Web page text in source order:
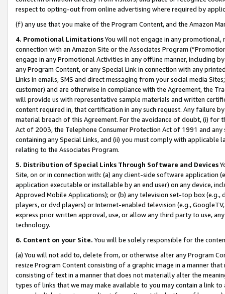
respect to opting-out from online advertising where required by
(f) any use that you make of the Program Content, and the Amazon
4. Promotional LimitationsYou will not engage in any
connection with an Amazon Site or the Associates Program
engage in any Promotional Activities in any offline manner, including
any Program Content, or any Special Link in connection with any
Links in emails, SMS and direct messaging from your social media
customer) and are otherwise in compliance with the Agreement, the
will provide us with representative sample materials and written
content required in, that certification in any such request. Any failure
material breach of this Agreement. For the avoidance of doubt, (i) for
Act of 2003, the Telephone Consumer Protection Act of 1991 and
containing any Special Links, and (ii) you must comply with
relating to the Associates Program.
5. Distribution of Special Links Through Software and Devices
Site, on or in connection with: (a) any client-side software application
application executable or installable by an end user) on any device,
Approved Mobile Applications); or (b) any television set-top box
players, or dvd players) or Internet-enabled television (e.g.,
express prior written approval, use, or allow any third party to use,
technology.
6. Content on your Site. You will be solely responsible for the
(a) You will not add to, delete from, or otherwise alter any Program
resize Program Content consisting of a graphic image in a manner
consisting of text in a manner that does not materially alter the
types of links that we may make available to you may contain a link